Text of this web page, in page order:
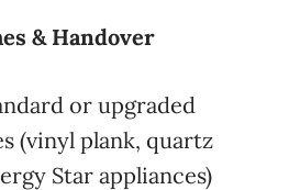
& Handover
or upgraded
(vinyl plank, quartz
Star appliances)